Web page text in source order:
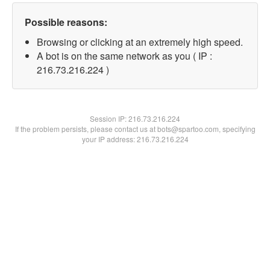
Possible reasons:
Browsing or clicking at an extremely high speed.
A bot is on the same network as you ( IP :
216.73.216.224 )
Session IP:216.73.216.224
If the problem persists, please contact us at bots@spartoo.com, specifying
your IP address: 216.73.216.224